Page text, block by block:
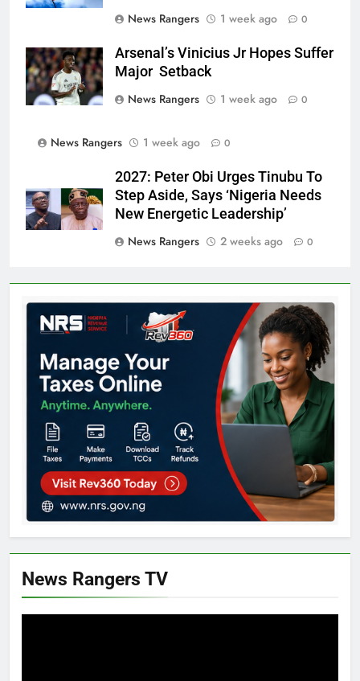
News Rangers
1 week ago 0
Arsenal’s Vinicius Jr Hopes Suffer
Major Setback
News Rangers
1 week ago 0
News Rangers 1 week ago 0
2027: Peter Obi Urges Tinubu To
Step Aside, Says ‘Nigeria Needs
New Energetic Leadership’
News Rangers
2 weeks ago 0
News Rangers TV